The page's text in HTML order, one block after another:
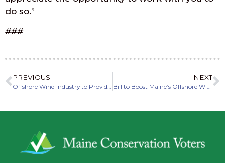
do so.”
###
PREVIOUS
Offshore Wind Industry to Provide Massive Benefits to Economy, Climate in Maine
NEXT
Bill to Boost Maine’s Offshore Wind Economy Advances out of Committee